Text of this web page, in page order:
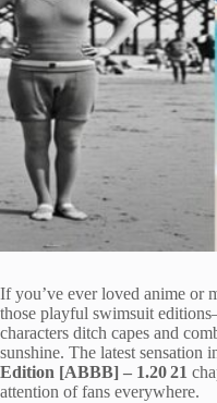
If you’ve ever loved anime or
those playful swimsuit
characters ditch capes and
sunshine. The latest sensation
Edition [ABBB] – 1.20 21
attention of fans everywhere.